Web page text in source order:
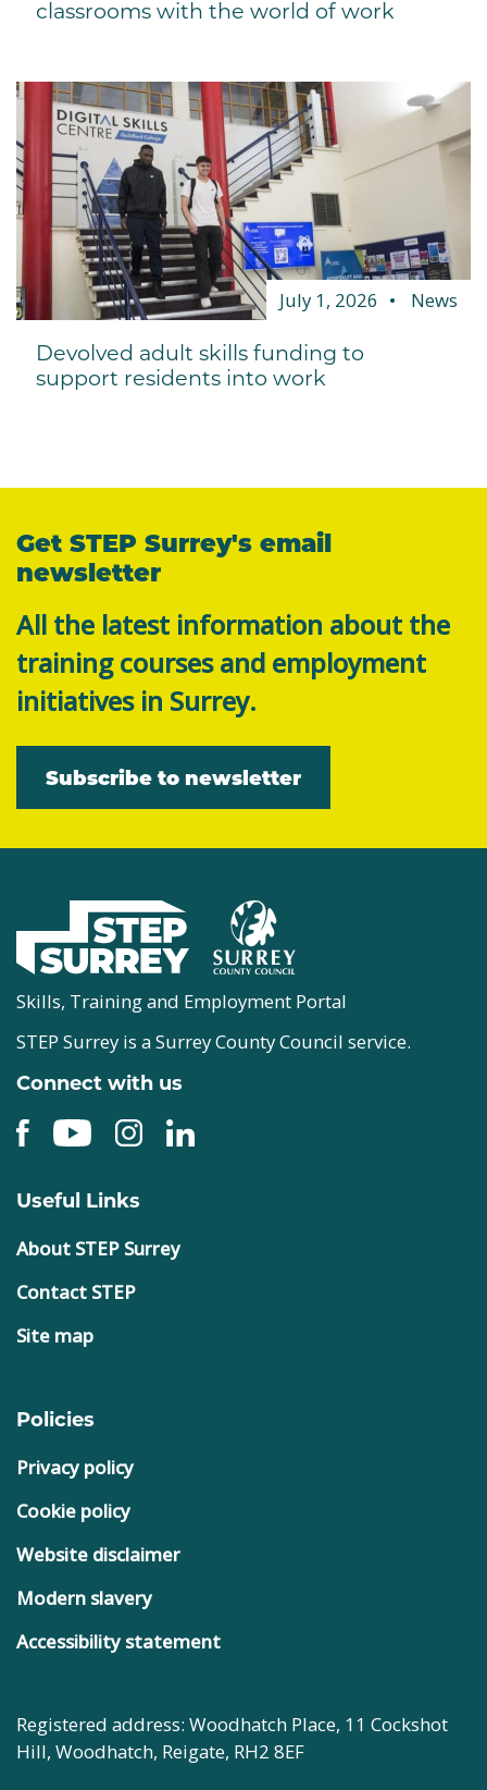
classrooms with the world of work
July 1, 2026 News
Devolved adult skills funding to
support residents into work
Get STEP Surrey's email
newsletter
All the latest information about the
training courses and employment
initiatives in Surrey.
Subscribe to newsletter
Skills, Training and Employment Portal
STEP Surrey is a Surrey County Council service.
Connect with us
Useful Links
About STEP Surrey
Contact STEP
Site map
Policies
Privacy policy
Cookie policy
Website disclaimer
Modern slavery
Accessibility statement
Registered address: Woodhatch Place, 11 Cockshot
Hill, Woodhatch, Reigate, RH2 8EF